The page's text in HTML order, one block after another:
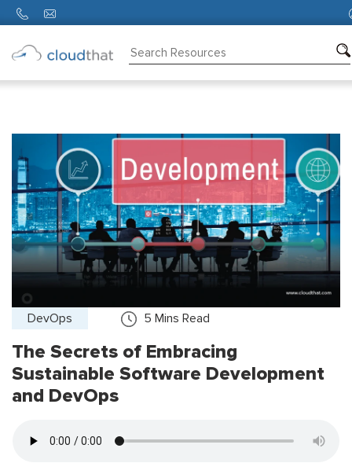
About
Us
DevOps 5 Mins Read
The Secrets of Embracing
Sustainable Software Development
and DevOps